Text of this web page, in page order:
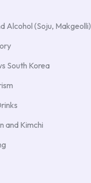
Alcohol (Soju, Makgeolli)
South Korea
and Kimchi